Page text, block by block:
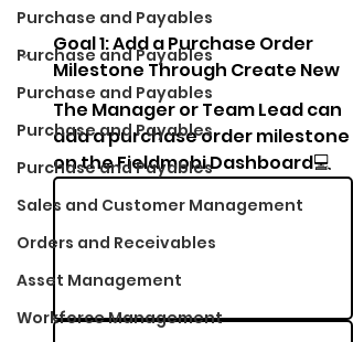
Purchase and Payables
Purchase and Payables
Purchase and Payables
Purchase and Payables
Purchase and Payables
Sales and Customer Management
Orders and Receivables
Asset Management
Workforce Management
Goal 1: Add a Purchase Order
Milestone Through Create New
The Manager or Team Lead can
add a purchase order milestone
on the Fieldmobi Dashboard💻